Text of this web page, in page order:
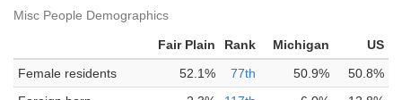
Misc People Demographics
Fair Plain Rank Michigan
US
Female residents
52.1% 77th 50.9%
50.8%